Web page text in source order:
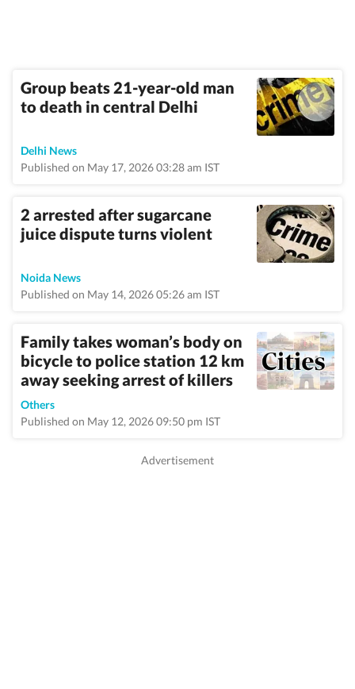
Group beats 21-year-old man
to death in central Delhi
Delhi News
Published on May 17, 2026 03:28 am IST
2 arrested after sugarcane
juice dispute turns violent
Noida News
Published on May 14, 2026 05:26 am IST
Family takes woman’s body on
bicycle to police station 12 km
away seeking arrest of killers
Others
Published on May 12, 2026 09:50 pm IST